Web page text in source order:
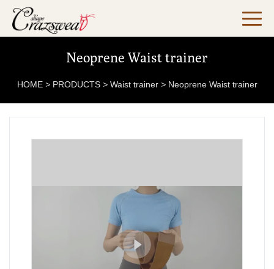
Neoprene Waist trainer
HOME > PRODUCTS > Waist trainer > Neoprene Waist trainer